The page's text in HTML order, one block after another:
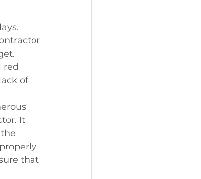
red
of
It
that